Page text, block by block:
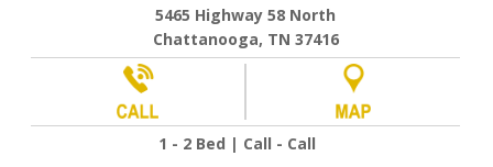
5465 Highway 58 North
Chattanooga, TN 37416
1 - 2 Bed | Call - Call